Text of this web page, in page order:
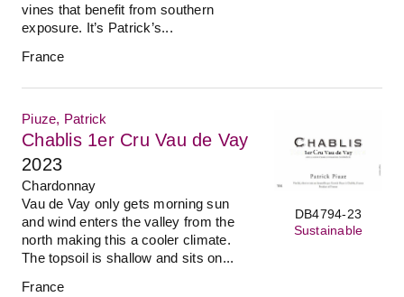
vines that benefit from southern
exposure. It’s Patrick’s...
France
DB4794-23
Sustainable
Piuze, Patrick
Chablis 1er Cru Vau de Vay
2023
Chardonnay
Vau de Vay only gets morning sun
and wind enters the valley from the
north making this a cooler climate.
The topsoil is shallow and sits on...
France